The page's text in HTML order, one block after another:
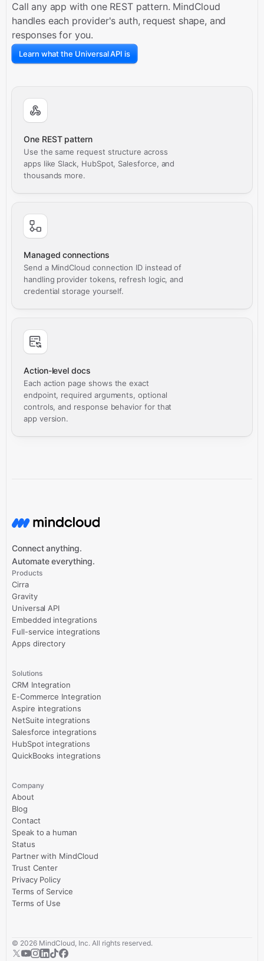
Call any app with one REST pattern. MindCloud
handles each provider's auth, request shape, and
responses for you.
Learn what the Universal API is
One REST pattern
Use the same request structure across
apps like Slack, HubSpot, Salesforce, and
thousands more.
Managed connections
Send a MindCloud connection ID instead of
handling provider tokens, refresh logic, and
credential storage yourself.
Action-level docs
Each action page shows the exact
endpoint, required arguments, optional
controls, and response behavior for that
app version.
Connect anything.
Automate everything.
Products
Cirra
Gravity
Universal API
Embedded integrations
Full-service integrations
Apps directory
Solutions
CRM Integration
E-Commerce Integration
Aspire integrations
NetSuite integrations
Salesforce integrations
HubSpot integrations
QuickBooks integrations
Company
About
Blog
Contact
Speak to a human
Status
Partner with MindCloud
Trust Center
Privacy Policy
Terms of Service
Terms of Use
© 2026 MindCloud, Inc. All rights reserved.